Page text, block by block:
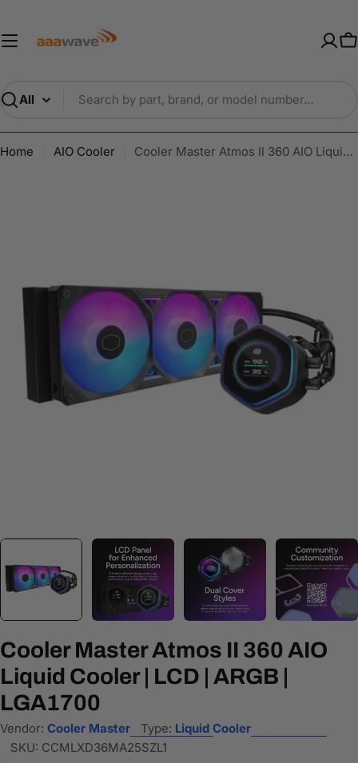
content
Search
Home AIO Cooler Cooler Master Atmos II 360 AIO Liquid Cooler | LCD | ARGB | LGA1700
media 0 in modal
Cooler Master Atmos II 360 AIO
Liquid Cooler | LCD | ARGB |
LGA1700
Vendor: Cooler Master Type: Liquid Cooler
SKU: CCMLXD36MA25SZL1